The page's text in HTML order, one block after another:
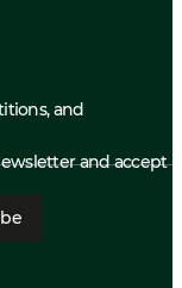
and
and accept